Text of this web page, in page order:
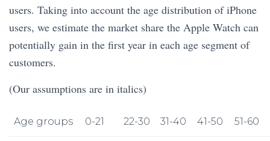
users. Taking into account the age distribution of iPhone
users, we estimate the market share the Apple Watch can
potentially gain in the first year in each age segment of
customers.
(Our assumptions are in italics)
Age groups 0-21 22-30 31-40 41-50 51-60